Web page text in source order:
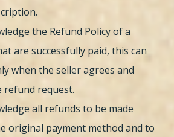
the Refund Policy of a
are successfully paid, this can
when the seller agrees and
refund request.
all refunds to be made
original payment method and to